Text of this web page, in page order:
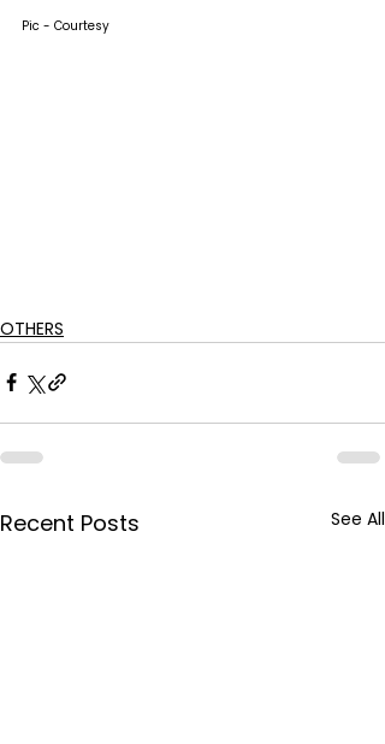
Pic - Courtesy
OTHERS
Recent Posts See All